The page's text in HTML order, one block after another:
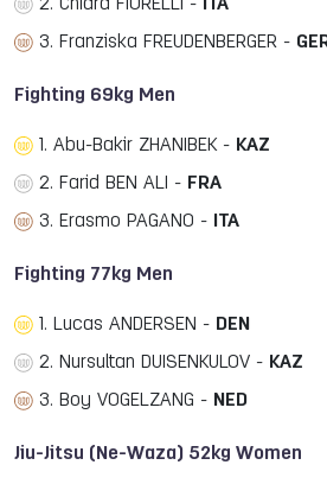
2. Chiara FIORELLI -
ITA
3. Franziska FREUDENBERGER -
Fighting 69kg Men
1. Abu-Bakir ZHANIBEK - KAZ
2. Farid BEN ALI - FRA
3. Erasmo PAGANO -
ITA
Fighting 77kg Men
1. Lucas ANDERSEN - DEN
2. Nursultan DUISENKULOV - KAZ
3. Boy VOGELZANG - NED
Jiu-Jitsu (Ne-Waza) 52kg Women